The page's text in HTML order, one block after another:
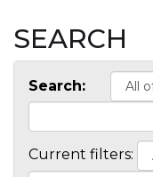
SEARCH
Search:
Current filters: